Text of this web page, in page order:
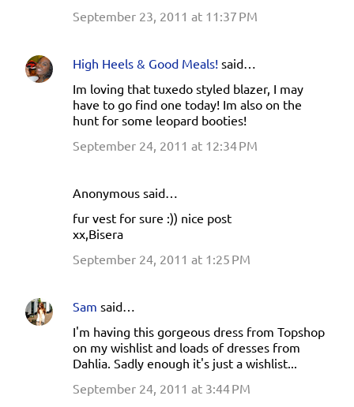
September 23, 2011 at 11:37 PM
High Heels & Good Meals! said…
Im loving that tuxedo styled blazer, I may
have to go find one today! Im also on the
hunt for some leopard booties!
September 24, 2011 at 12:34 PM
Anonymous said…
fur vest for sure :)) nice post
xx,Bisera
September 24, 2011 at 1:25 PM
Sam said…
I'm having this gorgeous dress from Topshop
on my wishlist and loads of dresses from
Dahlia. Sadly enough it's just a wishlist...
September 24, 2011 at 3:44 PM